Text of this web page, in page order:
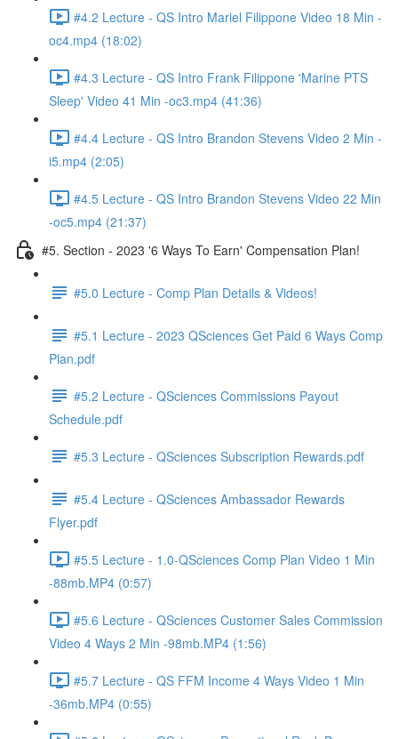
#4.2 Lecture - QS Intro Mariel Filippone Video 18 Min -
oc4.mp4 (18:02)
#4.3 Lecture - QS Intro Frank Filippone 'Marine PTS
Sleep' Video 41 Min -oc3.mp4 (41:36)
#4.4 Lecture - QS Intro Brandon Stevens Video 2 Min -
i5.mp4 (2:05)
#4.5 Lecture - QS Intro Brandon Stevens Video 22 Min
-oc5.mp4 (21:37)
#5. Section - 2023 '6 Ways To Earn' Compensation Plan!
#5.0 Lecture - Comp Plan Details & Videos!
#5.1 Lecture - 2023 QSciences Get Paid 6 Ways Comp
Plan.pdf
#5.2 Lecture - QSciences Commissions Payout
Schedule.pdf
#5.3 Lecture - QSciences Subscription Rewards.pdf
#5.4 Lecture - QSciences Ambassador Rewards
Flyer.pdf
#5.5 Lecture - 1.0-QSciences Comp Plan Video 1 Min
-88mb.MP4 (0:57)
#5.6 Lecture - QSciences Customer Sales Commission
Video 4 Ways 2 Min -98mb.MP4 (1:56)
#5.7 Lecture - QS FFM Income 4 Ways Video 1 Min
-36mb.MP4 (0:55)